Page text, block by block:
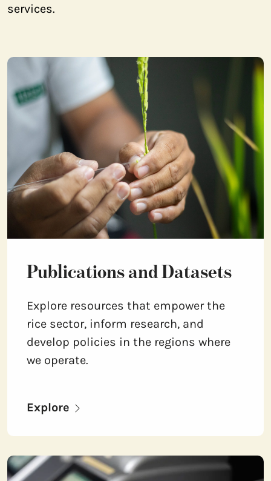
services.
Publications and Datasets
Explore resources that empower the
rice sector, inform research, and
develop policies in the regions where
we operate.
Explore